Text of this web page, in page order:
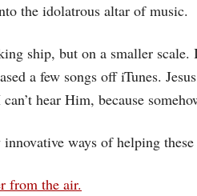
the idolatrous altar of music.
ship, but on a smaller
a few songs off iTunes.
hear Him, because
ways of helping
from the air.